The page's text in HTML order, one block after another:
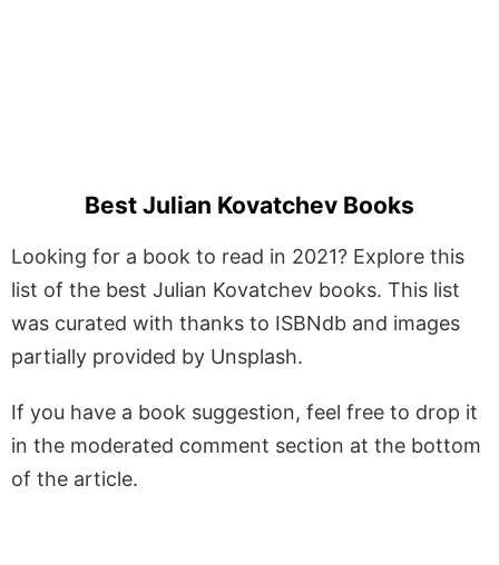
Best Julian Kovatchev Books
Looking for a book to read in 2021? Explore this
list of the best Julian Kovatchev books. This list
was curated with thanks to ISBNdb and images
partially provided by Unsplash.
If you have a book suggestion, feel free to drop it
in the moderated comment section at the bottom
of the article.